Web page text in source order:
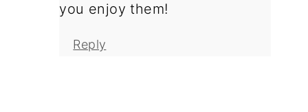
you enjoy them!
Reply